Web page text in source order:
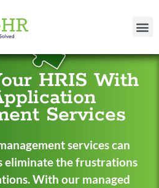
HRIS With
Services
services can
eliminate the frustrations
With our managed